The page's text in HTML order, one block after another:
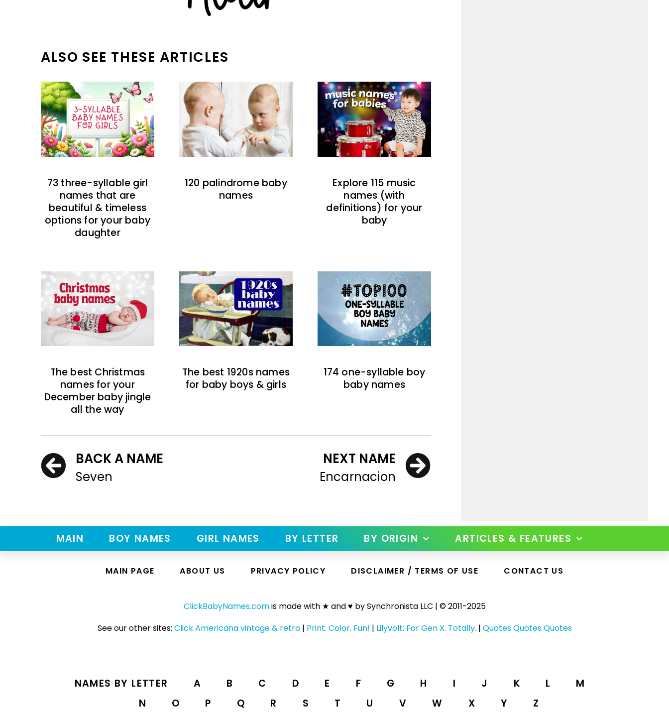
ALSO SEE THESE ARTICLES
73 three-syllable girl
names that are
beautiful & timeless
options for your baby
daughter
120 palindrome baby
names
Explore 115 music
names (with
definitions) for your
baby
The best Christmas
names for your
December baby jingle
all the way
The best 1920s names
for baby boys & girls
174 one-syllable boy
baby names
BACK A NAME
Seven
NEXT NAME
Encarnacion
MAIN BOY NAMES GIRL NAMES BY LETTER BY ORIGIN ARTICLES & FEATURES
MAIN PAGE ABOUT US PRIVACY POLICY DISCLAIMER / TERMS OF USE CONTACT US
ClickBabyNames.comis made with ★ and ♥ by Synchronista LLC | © 2011-2025
See our other sites: Click Americana vintage & retro| Print. Color. Fun! | Lilyvolt: For Gen X. Totally. | Quotes Quotes Quotes
NAMES BY LETTER A B C D E F G H I J K L
M
N
O P Q R S T U V W X Y Z